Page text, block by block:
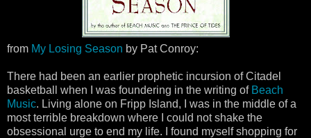
from My Losing Season by Pat Conroy:
There had been an earlier prophetic incursion of Citadel
basketball when I was foundering in the writing of Beach
Music. Living alone on Fripp Island, I was in the middle of a
most terrible breakdown where I could not shake the
obsessional urge to end my life. I found myself shopping for